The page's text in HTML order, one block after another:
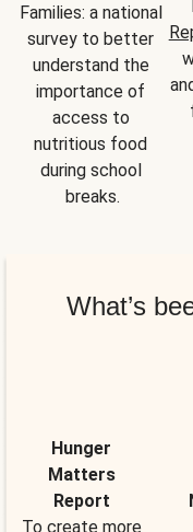
Families: a national
survey to better
understand the
importance of
access to
nutritious food
during school
breaks.
What’s
Hunger
Matters
Report
To create more